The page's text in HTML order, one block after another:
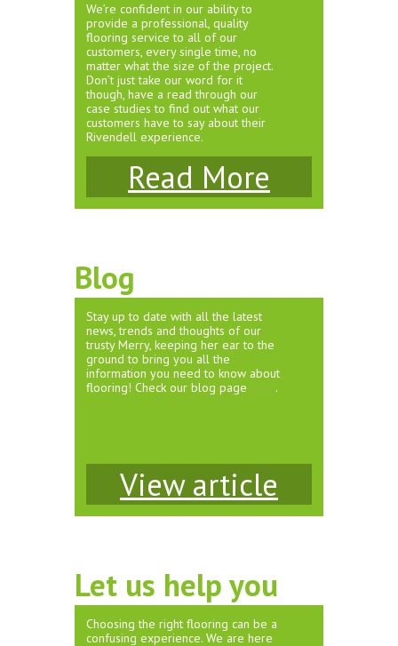
We’re confident in our ability to
provide a professional, quality
flooring service to all of our
customers, every single time, no
matter what the size of the project.
Don’t just take our word for it
though, have a read through our
case studies to find out what our
customers have to say about their
Rivendell experience.
Read More
Blog
Stay up to date with all the latest
news, trends and thoughts of our
trusty Merry, keeping her ear to the
ground to bring you all the
information you need to know about
flooring! Check our blog page
.
View article
Let us help you
Choosing the right flooring can be a
confusing experience. We are here